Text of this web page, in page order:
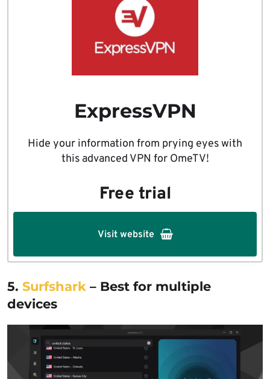
ExpressVPN
Hide your information from prying eyes with
this advanced VPN for OmeTV!
Free trial
Visit website
5. Surfshark – Best for multiple
devices